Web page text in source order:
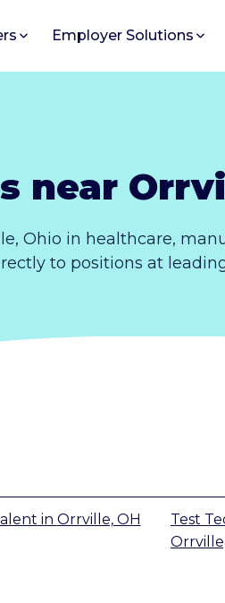
Employer Solutions
near
Ohio in healthcare,
to positions at
in Orrville, OH Test